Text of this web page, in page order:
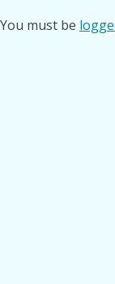
You must be